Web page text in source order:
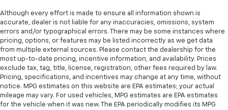
Although every effort is made to ensure all information shown is
accurate, dealer is not liable for any inaccuracies, omissions, system
errors and/or typographical errors. There may be some instances where
pricing, options, or features may be listed incorrectly as we get data
from multiple external sources. Please contact the dealership for the
most up-to-date pricing, incentive information, and availability. Prices
exclude tax, tag, title, license, registration, other fees required by law.
Pricing, specifications, and incentives may change at any time, without
notice. MPG estimates on this website are EPA estimates; your actual
mileage may vary. For used vehicles, MPG estimates are EPA estimates
for the vehicle when it was new. The EPA periodically modifies its MPG